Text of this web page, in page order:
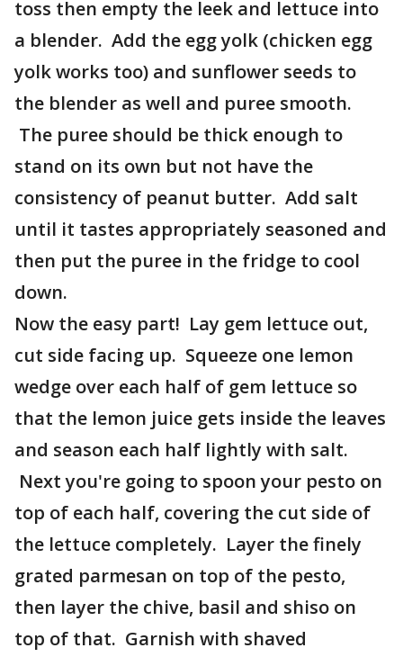
toss then empty the leek and lettuce into
a blender. Add the egg yolk (chicken egg
yolk works too) and sunflower seeds to
the blender as well and puree smooth.
The puree should be thick enough to
stand on its own but not have the
consistency of peanut butter. Add salt
until it tastes appropriately seasoned and
then put the puree in the fridge to cool
down.
Now the easy part! Lay gem lettuce out,
cut side facing up. Squeeze one lemon
wedge over each half of gem lettuce so
that the lemon juice gets inside the leaves
and season each half lightly with salt.
Next you're going to spoon your pesto on
top of each half, covering the cut side of
the lettuce completely. Layer the finely
grated parmesan on top of the pesto,
then layer the chive, basil and shiso on
top of that. Garnish with shaved